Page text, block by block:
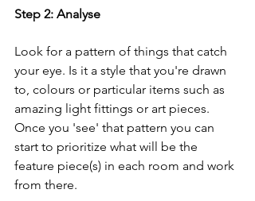
Step 2: Analyse
Look for a pattern of things that catch
your eye. Is it a style that you're drawn
to, colours or particular items such as
amazing light fittings or art pieces.
Once you 'see' that pattern you can
start to prioritize what will be the
feature piece(s) in each room and work
from there.